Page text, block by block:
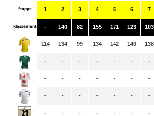
Etappe
Klassement
1
-
114
-
-
-
-
2
140
134
-
-
-
-
3
82
99
-
-
-
-
4
155
134
-
-
-
-
5
171
142
-
-
-
-
6
123
140
-
-
-
-
7
103
138
-
-
-
-